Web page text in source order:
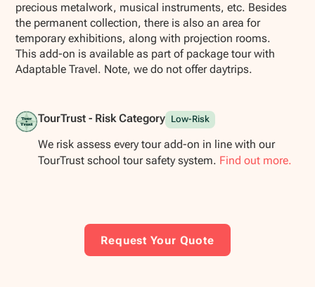
precious metalwork, musical instruments, etc. Besides
the permanent collection, there is also an area for
temporary exhibitions, along with projection rooms.
This add-on is available as part of package tour with
Adaptable Travel. Note, we do not offer daytrips.
TourTrust - Risk Category Low-Risk
We risk assess every tour add-on in line with our
TourTrust school tour safety system. Find out more.
Request Your Quote